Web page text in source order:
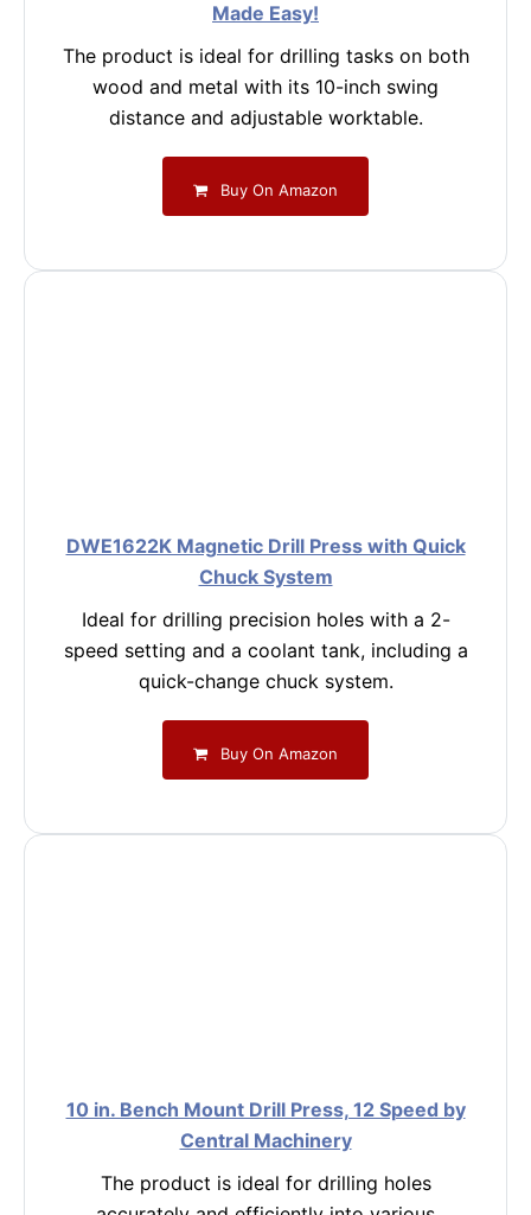
Made Easy!
The product is ideal for drilling tasks on both
wood and metal with its 10-inch swing
distance and adjustable worktable.
Buy On Amazon
DWE1622K Magnetic Drill Press with Quick
Chuck System
Ideal for drilling precision holes with a 2-
speed setting and a coolant tank, including a
quick-change chuck system.
Buy On Amazon
10 in. Bench Mount Drill Press, 12 Speed by
Central Machinery
The product is ideal for drilling holes